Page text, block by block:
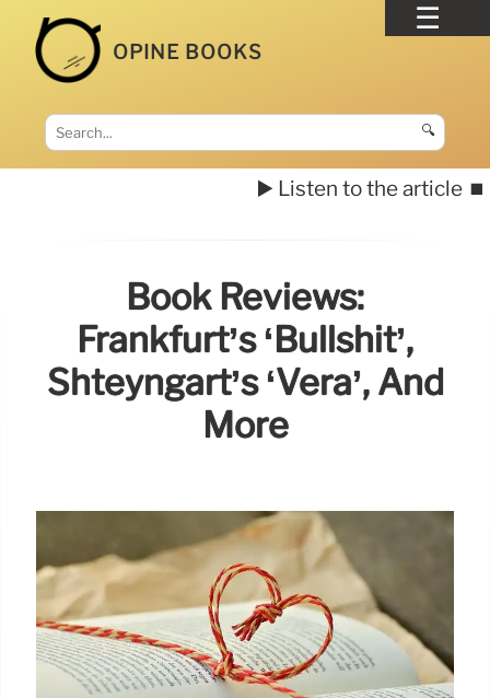
OPINE BOOKS
🔍
▶️ Listen to the article ⏹️
Book Reviews:
Frankfurt’s ‘Bullshit’,
Shteyngart’s ‘Vera’, And
More